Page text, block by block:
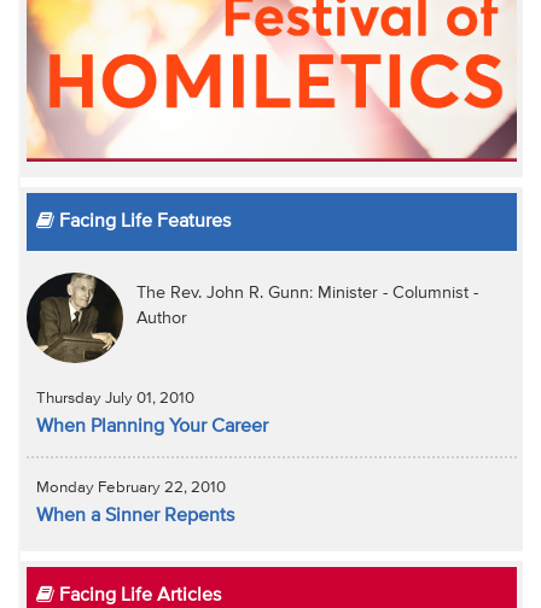
Facing Life Features
The Rev. John R. Gunn: Minister - Columnist -
Author
Thursday July 01, 2010
When Planning Your Career
Monday February 22, 2010
When a Sinner Repents
Facing Life Articles